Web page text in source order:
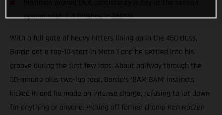
opener with 4-4 finishes in 250MX
With a full gate of heavy hitters lining up in the 450 class,
Barcia got a top-10 start in Moto 1 and he settled into his
groove during the first few laps. About halfway through the
30-minute plus two-lap race, Barcia’s ‘BAM BAM’ instincts
kicked in and he made an intense charge, refusing to let down
for anything or anyone. Picking off former champ Ken Roczen